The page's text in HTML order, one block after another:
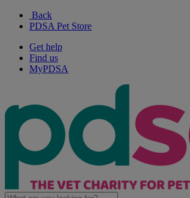
Back
PDSA Pet Store
Get help
Find us
MyPDSA